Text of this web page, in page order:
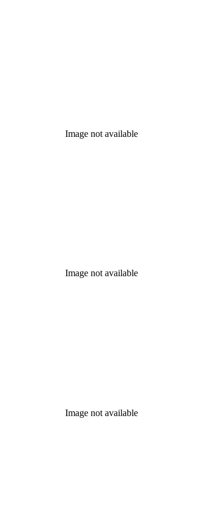
Image not available
Image not available
Image not available